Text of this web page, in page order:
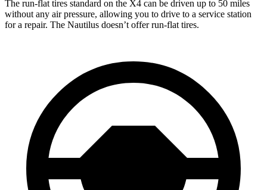
The run-flat tires standard on the X4 can be driven up to 50 miles
without any air pressure, allowing you to drive to a service station
for a repair. The Nautilus doesn’t offer run-flat tires.